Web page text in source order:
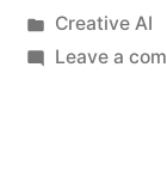
by
Posted
in
Creative AI
Leave a